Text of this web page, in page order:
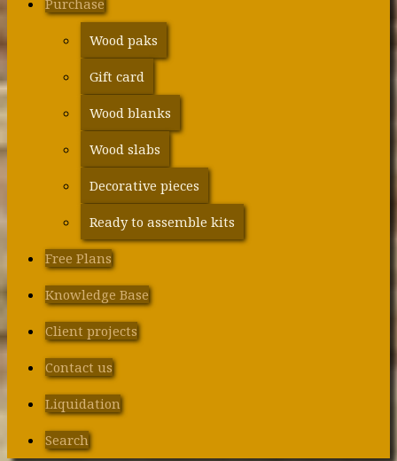
Purchase
Wood paks
Gift card
Wood blanks
Wood slabs
Decorative pieces
Ready to assemble kits
Free Plans
Knowledge Base
Client projects
Contact us
Liquidation
Search